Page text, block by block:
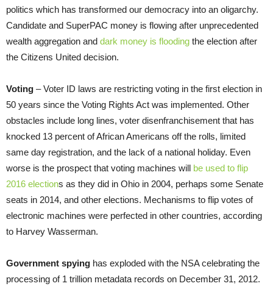
politics which has transformed our democracy into an oligarchy.
Candidate and SuperPAC money is flowing after unprecedented
wealth aggregation and dark money is flooding the election after
the Citizens United decision.
Voting – Voter ID laws are restricting voting in the first election in
50 years since the Voting Rights Act was implemented. Other
obstacles include long lines, voter disenfranchisement that has
knocked 13 percent of African Americans off the rolls, limited
same day registration, and the lack of a national holiday. Even
worse is the prospect that voting machines will be used to flip
2016 elections as they did in Ohio in 2004, perhaps some Senate
seats in 2014, and other elections. Mechanisms to flip votes of
electronic machines were perfected in other countries, according
to Harvey Wasserman.
Government spying has exploded with the NSA celebrating the
processing of 1 trillion metadata records on December 31, 2012.